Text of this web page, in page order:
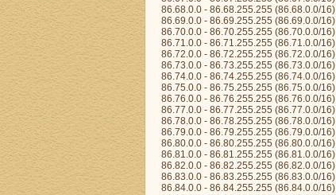
86.68.0.0 - 86.68.255.255 (86.68.0.0/16)
86.69.0.0 - 86.69.255.255 (86.69.0.0/16)
86.70.0.0 - 86.70.255.255 (86.70.0.0/16)
86.71.0.0 - 86.71.255.255 (86.71.0.0/16)
86.72.0.0 - 86.72.255.255 (86.72.0.0/16)
86.73.0.0 - 86.73.255.255 (86.73.0.0/16)
86.74.0.0 - 86.74.255.255 (86.74.0.0/16)
86.75.0.0 - 86.75.255.255 (86.75.0.0/16)
86.76.0.0 - 86.76.255.255 (86.76.0.0/16)
86.77.0.0 - 86.77.255.255 (86.77.0.0/16)
86.78.0.0 - 86.78.255.255 (86.78.0.0/16)
86.79.0.0 - 86.79.255.255 (86.79.0.0/16)
86.80.0.0 - 86.80.255.255 (86.80.0.0/16)
86.81.0.0 - 86.81.255.255 (86.81.0.0/16)
86.82.0.0 - 86.82.255.255 (86.82.0.0/16)
86.83.0.0 - 86.83.255.255 (86.83.0.0/16)
86.84.0.0 - 86.84.255.255 (86.84.0.0/16)